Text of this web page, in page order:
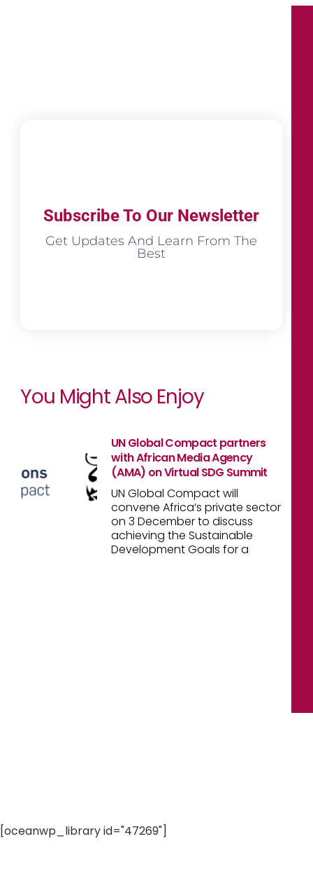
Subscribe To Our Newsletter
Get Updates And Learn From The
Best
You Might Also Enjoy
UN Global Compact partners
with African Media Agency
(AMA) on Virtual SDG Summit
UN Global Compact will
convene Africa’s private sector
on 3 December to discuss
achieving the Sustainable
Development Goals for a
[oceanwp_library id="47269"]